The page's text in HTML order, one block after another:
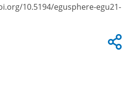
10.5194/egusphere-egu21-